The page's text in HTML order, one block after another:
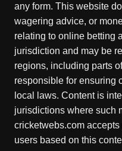
any form. This website
wagering advice, or
relating to online betting
jurisdiction and may be
regions, including parts
responsible for ensuring
local laws. Content is
jurisdictions where such
cricketwebs.com
users based on this